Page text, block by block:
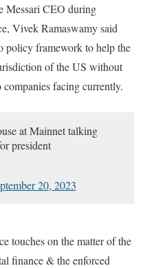
Messari CEO during
Vivek Ramaswamy said
policy framework to help the
of the US without
facing currently.
at Mainnet talking
president
20, 2023
touches on the matter of the
finance & the enforced